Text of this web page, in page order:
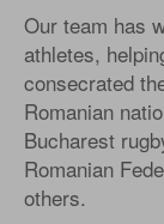
Our team has
athletes,
consecrated
Romanian
Bucharest
Romanian
others.